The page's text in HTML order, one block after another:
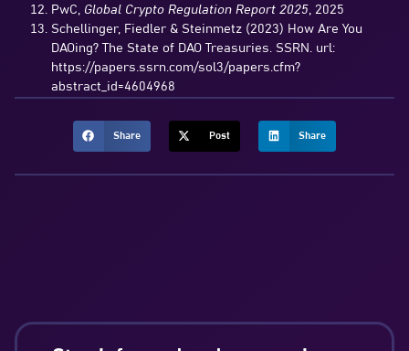
PwC, Global Crypto Regulation Report 2025, 2025
Schellinger, Fiedler & Steinmetz (2023) How Are You
DAOing? The State of DAO Treasuries. SSRN. url:
https://papers.ssrn.com/sol3/papers.cfm?
abstract_id=4604968
Share Post Share